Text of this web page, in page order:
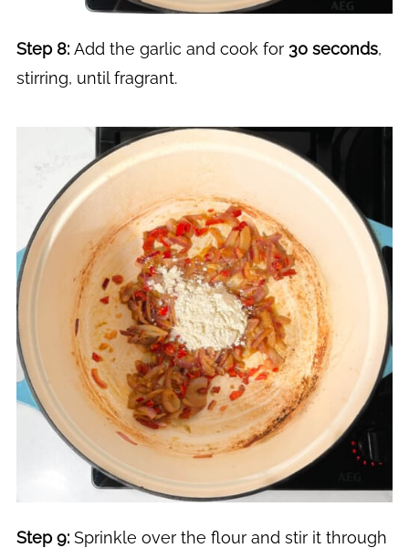
Step 8: Add the garlic and cook for 30 seconds,
stirring, until fragrant.
Step 9: Sprinkle over the flour and stir it through